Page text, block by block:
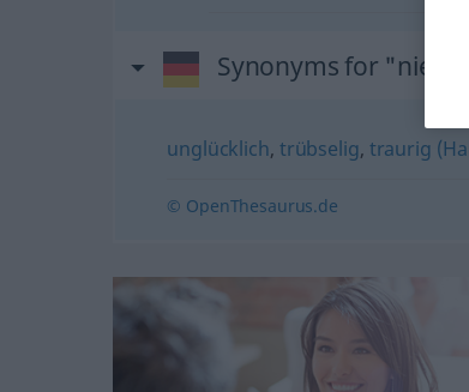
Synonyms for
unglücklich, trübselig, traurig
© OpenThesaurus.de